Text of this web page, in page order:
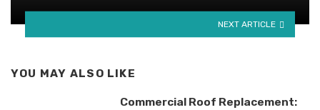
NEXT ARTICLE
YOU MAY ALSO LIKE
Commercial Roof Replacement: